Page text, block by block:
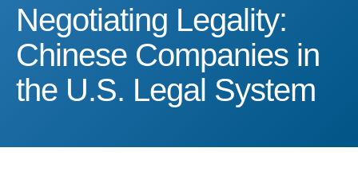
Negotiating Legality:
Negotiating Legality:
Chinese Companies in
the U.S. Legal System